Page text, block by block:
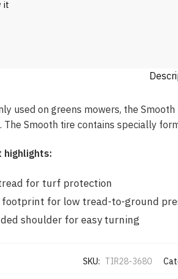
it
used on greens mowers, the
The Smooth tire contains specially
highlights:
for turf protection
footprint for low tread-to-ground
shoulder for easy turning
SKU: TIR28-3680